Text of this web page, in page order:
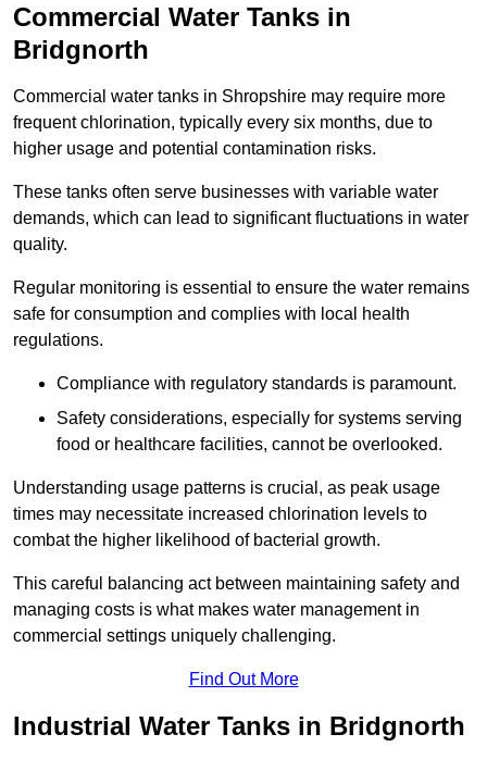
Commercial Water Tanks in
Bridgnorth
Commercial water tanks in Shropshire may require more
frequent chlorination, typically every six months, due to
higher usage and potential contamination risks.
These tanks often serve businesses with variable water
demands, which can lead to significant fluctuations in water
quality.
Regular monitoring is essential to ensure the water remains
safe for consumption and complies with local health
regulations.
Compliance with regulatory standards is paramount.
Safety considerations, especially for systems serving
food or healthcare facilities, cannot be overlooked.
Understanding usage patterns is crucial, as peak usage
times may necessitate increased chlorination levels to
combat the higher likelihood of bacterial growth.
This careful balancing act between maintaining safety and
managing costs is what makes water management in
commercial settings uniquely challenging.
Find Out More
Industrial Water Tanks in Bridgnorth